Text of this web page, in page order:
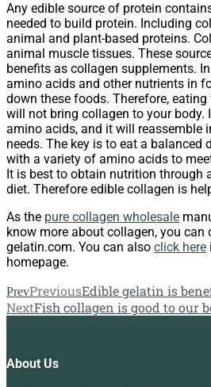
Any edible source of protein
needed to build protein. Including
animal and plant-based proteins.
animal muscle tissues. These
benefits as collagen supplements.
amino acids and other nutrients in
down these foods. Therefore,
will not bring collagen to your body.
amino acids, and it will reassemble
needs. The key is to eat a balanced
with a variety of amino acids to
It is best to obtain nutrition through
diet. Therefore edible collagen is
As the pure collagen wholesale
know more about collagen, you can
gelatin.com. You can also click here
homepage.
PrevPreviousEdible gelatin is
NextFish collagen is good to our
About Us